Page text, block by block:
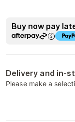
Buy now pay
Delivery and in-
Please make a